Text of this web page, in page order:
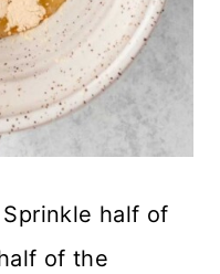
Sprinkle half of
of the